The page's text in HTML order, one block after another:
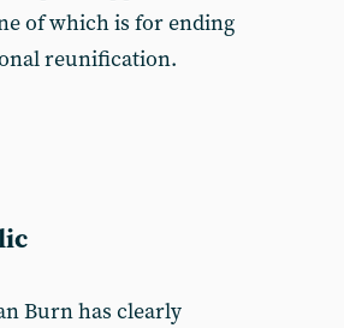
of which is for ending
reunification.
Burn has clearly